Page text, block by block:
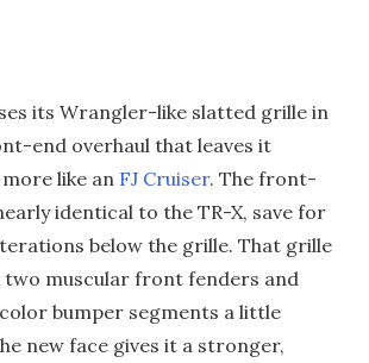
its Wrangler-like slatted grille in
end overhaul that leaves it
like an FJ Cruiser. The front-
identical to the TR-X, save for
below the grille. That grille
two muscular front fenders and
bumper segments a little
new face gives it a stronger,